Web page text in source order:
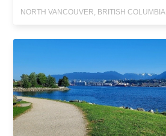
NORTH VANCOUVER, BRITISH COLUMBIA